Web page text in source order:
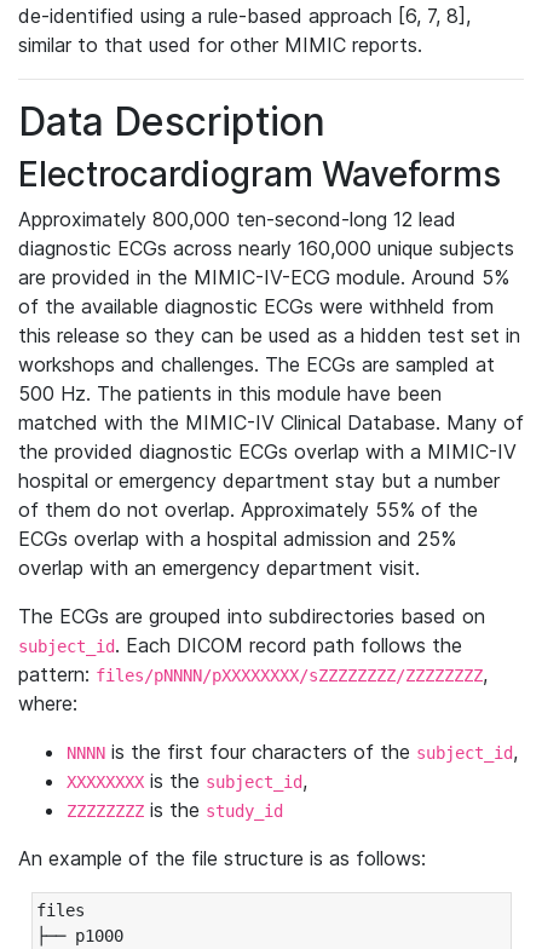
de-identified using a rule-based approach [6, 7, 8],
similar to that used for other MIMIC reports.
Data Description
Electrocardiogram Waveforms
Approximately 800,000 ten-second-long 12 lead
diagnostic ECGs across nearly 160,000 unique subjects
are provided in the MIMIC-IV-ECG module. Around 5%
of the available diagnostic ECGs were withheld from
this release so they can be used as a hidden test set in
workshops and challenges. The ECGs are sampled at
500 Hz. The patients in this module have been
matched with the MIMIC-IV Clinical Database. Many of
the provided diagnostic ECGs overlap with a MIMIC-IV
hospital or emergency department stay but a number
of them do not overlap. Approximately 55% of the
ECGs overlap with a hospital admission and 25%
overlap with an emergency department visit.
The ECGs are grouped into subdirectories based on
subject_id. Each DICOM record path follows the
pattern: files/pNNNN/pXXXXXXXX/sZZZZZZZZ/ZZZZZZZZ,
where:
NNNN is the first four characters of the subject_id,
XXXXXXXX is the subject_id,
ZZZZZZZZ is the study_id
An example of the file structure is as follows:
files
├── p1000